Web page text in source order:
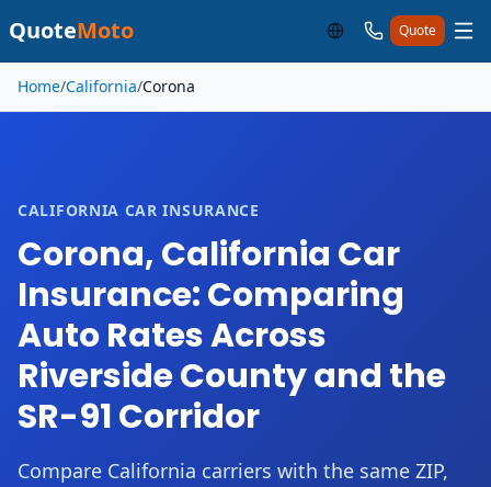
QuoteMoto Quote
Skip to main content
Home/California/Corona
CALIFORNIA CAR INSURANCE
Corona, California Car
Insurance: Comparing
Auto Rates Across
Riverside County and the
SR-91 Corridor
Compare California carriers with the same ZIP,